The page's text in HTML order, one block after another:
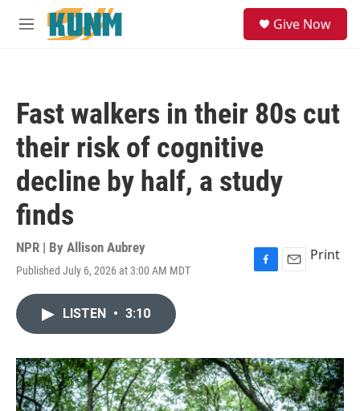
Skip to main content
M
Give Now
Fast walkers in their 80s cut
their risk of cognitive
decline by half, a study
finds
NPR | By Allison Aubrey
Published July 6, 2026 at 3:00 AM MDT
F
o
k
E
Print
LISTEN • 3:10